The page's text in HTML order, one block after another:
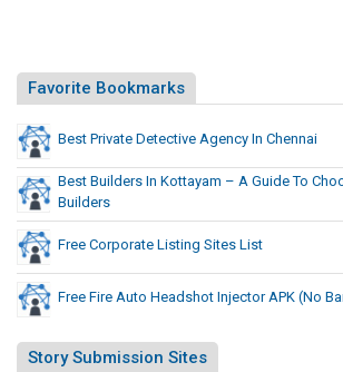
Favorite Bookmarks
Best Private Detective Agency In Chennai
Best Builders In Kottayam – A Guide To
Builders
Free Corporate Listing Sites List
Free Fire Auto Headshot Injector APK (No
Story Submission Sites